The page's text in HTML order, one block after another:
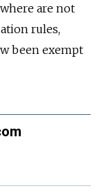
are not
rules,
been exempt